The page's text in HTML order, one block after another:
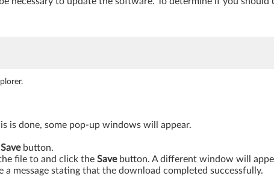
is done, some pop-up windows will appear.
Savebutton.
file to and click the Savebutton. A different window will
message stating that the download completed successfully.